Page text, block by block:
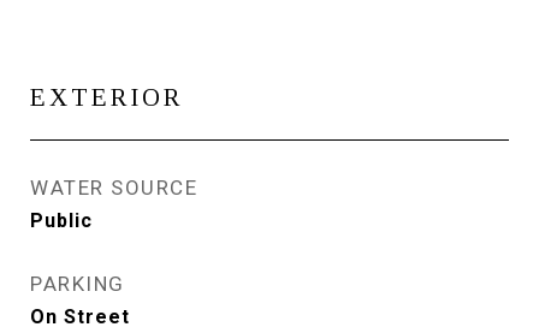
EXTERIOR
WATER SOURCE
Public
PARKING
On Street